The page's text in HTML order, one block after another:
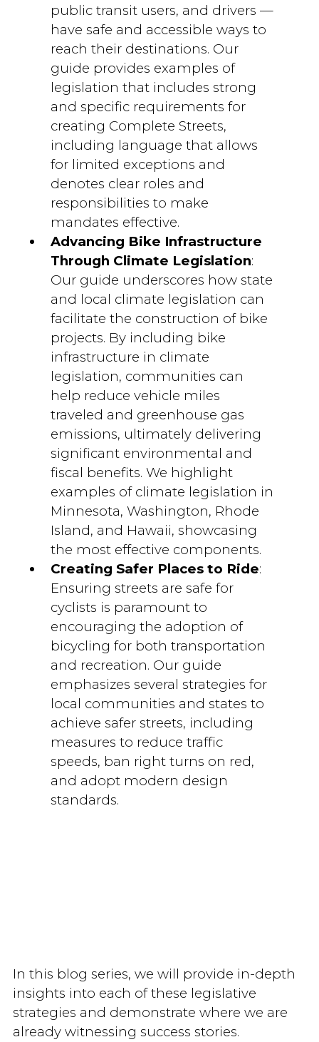
public transit users, and drivers —
have safe and accessible ways to
reach their destinations. Our
guide provides examples of
legislation that includes strong
and specific requirements for
creating Complete Streets,
including language that allows
for limited exceptions and
denotes clear roles and
responsibilities to make
mandates effective.
Advancing Bike Infrastructure
Through Climate Legislation:
Our guide underscores how state
and local climate legislation can
facilitate the construction of bike
projects. By including bike
infrastructure in climate
legislation, communities can
help reduce vehicle miles
traveled and greenhouse gas
emissions, ultimately delivering
significant environmental and
fiscal benefits. We highlight
examples of climate legislation in
Minnesota, Washington, Rhode
Island, and Hawaii, showcasing
the most effective components.
Creating Safer Places to Ride:
Ensuring streets are safe for
cyclists is paramount to
encouraging the adoption of
bicycling for both transportation
and recreation. Our guide
emphasizes several strategies for
local communities and states to
achieve safer streets, including
measures to reduce traffic
speeds, ban right turns on red,
and adopt modern design
standards.
In this blog series, we will provide in-depth
insights into each of these legislative
strategies and demonstrate where we are
already witnessing success stories.